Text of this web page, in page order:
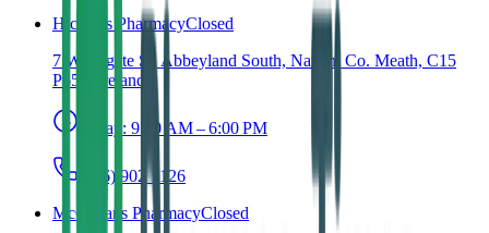
Hickey's PharmacyClosed
7 Watergate St, Abbeyland South, Navan, Co. Meath, C15
P653, Ireland
Today: 9:30 AM – 6:00 PM
(046) 902 1126
McCartans PharmacyClosed